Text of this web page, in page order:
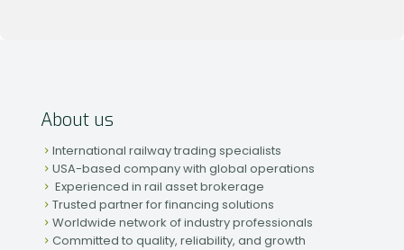
About us
International railway trading specialists
USA-based company with global operations
Experienced in rail asset brokerage
Trusted partner for financing solutions
Worldwide network of industry professionals
Committed to quality, reliability, and growth